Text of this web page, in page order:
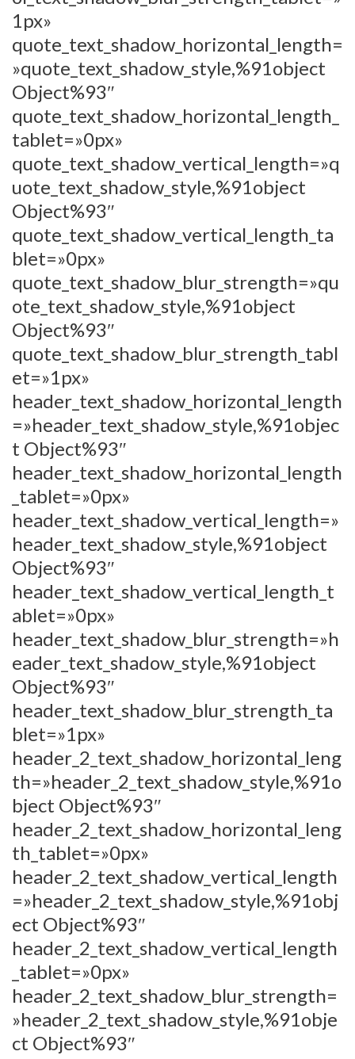
1px»
quote_text_shadow_horizontal_length=
»quote_text_shadow_style,%91object
Object%93″
quote_text_shadow_horizontal_length_
tablet=»0px»
quote_text_shadow_vertical_length=»q
uote_text_shadow_style,%91object
Object%93″
quote_text_shadow_vertical_length_ta
blet=»0px»
quote_text_shadow_blur_strength=»qu
ote_text_shadow_style,%91object
Object%93″
quote_text_shadow_blur_strength_tabl
et=»1px»
header_text_shadow_horizontal_length
=»header_text_shadow_style,%91objec
t Object%93″
header_text_shadow_horizontal_length
_tablet=»0px»
header_text_shadow_vertical_length=»
header_text_shadow_style,%91object
Object%93″
header_text_shadow_vertical_length_t
ablet=»0px»
header_text_shadow_blur_strength=»h
eader_text_shadow_style,%91object
Object%93″
header_text_shadow_blur_strength_ta
blet=»1px»
header_2_text_shadow_horizontal_leng
th=»header_2_text_shadow_style,%91o
bject Object%93″
header_2_text_shadow_horizontal_leng
th_tablet=»0px»
header_2_text_shadow_vertical_length
=»header_2_text_shadow_style,%91obj
ect Object%93″
header_2_text_shadow_vertical_length
_tablet=»0px»
header_2_text_shadow_blur_strength=
»header_2_text_shadow_style,%91obje
ct Object%93″